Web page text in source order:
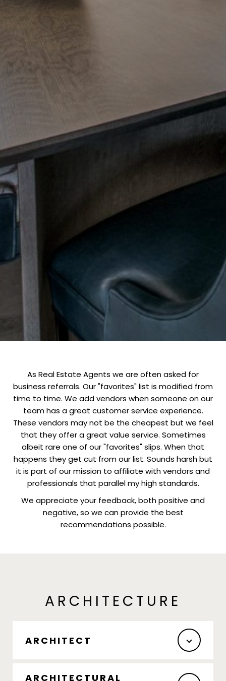
As Real Estate Agents we are often asked for
business referrals. Our "favorites" list is modified from
time to time. We add vendors when someone on our
team has a great customer service experience.
These vendors may not be the cheapest but we feel
that they offer a great value service. Sometimes
albeit rare one of our "favorites" slips. When that
happens they get cut from our list. Sounds harsh but
it is part of our mission to affiliate with vendors and
professionals that parallel my high standards.
We appreciate your feedback, both positive and
negative, so we can provide the best
recommendations possible.
ARCHITECTURE
ARCHITECT
ARCHITECTURAL